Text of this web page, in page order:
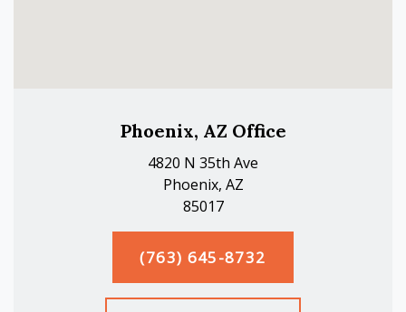
Phoenix, AZ Office
4820 N 35th Ave
Phoenix, AZ
85017
(763) 645-8732